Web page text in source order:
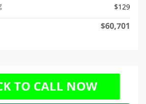
$129
$60,701